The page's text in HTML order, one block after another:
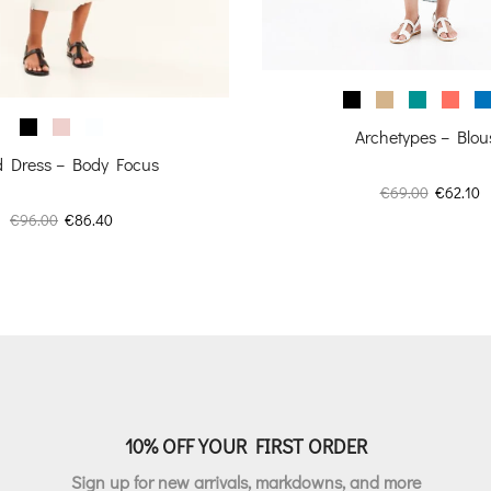
Dress – Body Focus
€96.00 Original
€86.40Current
Archetypes –
€69.00 Original
€62.10
10% OFF YOUR FIRST ORDER
Sign up for new arrivals, markdowns, and more